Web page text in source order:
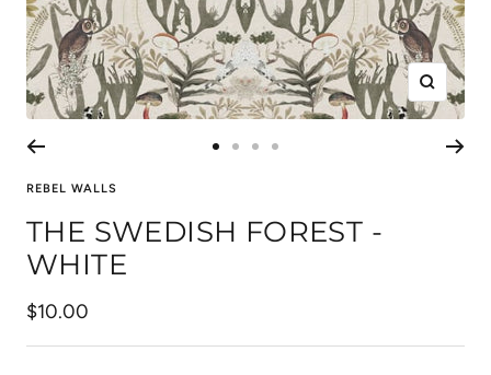
Zoom
1
2
3 4
REBEL WALLS
THE SWEDISH FOREST -
WHITE
Sale
price
$10.00